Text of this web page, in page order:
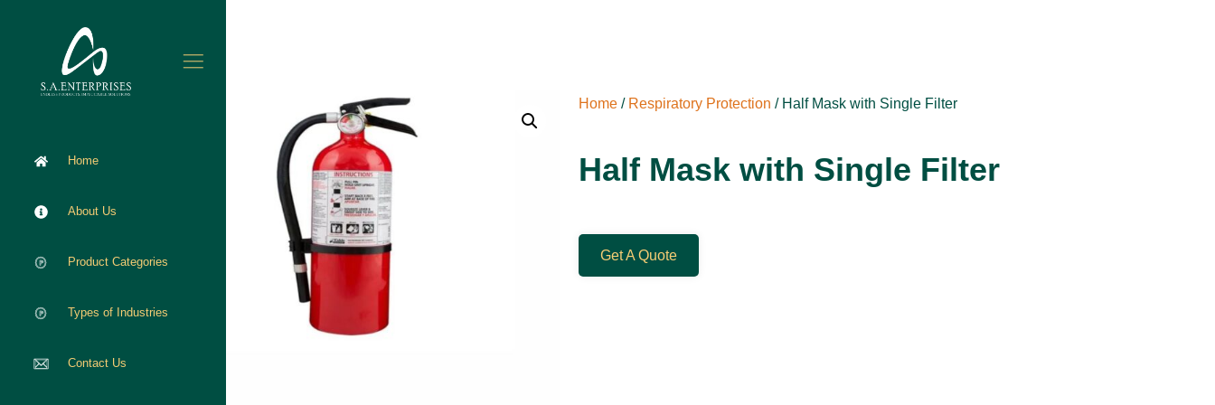
Home
About Us
Product Categories
Types of Industries
Contact Us
Home / Respiratory Protection / Half Mask with Single Filter
Half Mask with Single Filter
Get A Quote